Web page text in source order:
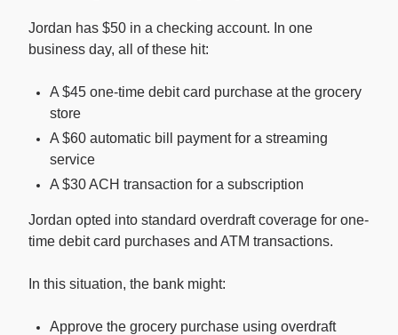
Jordan has $50 in a checking account. In one
business day, all of these hit:
A $45 one-time debit card purchase at the grocery
store
A $60 automatic bill payment for a streaming
service
A $30 ACH transaction for a subscription
Jordan opted into standard overdraft coverage for one-
time debit card purchases and ATM transactions.
In this situation, the bank might:
Approve the grocery purchase using overdraft